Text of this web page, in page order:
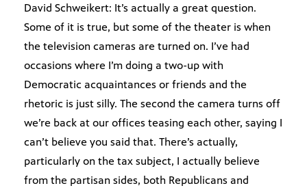
David Schweikert: It’s actually a great question.
Some of it is true, but some of the theater is when
the television cameras are turned on. I’ve had
occasions where I’m doing a two-up with
Democratic acquaintances or friends and the
rhetoric is just silly. The second the camera turns off
we’re back at our offices teasing each other, saying I
can’t believe you said that. There’s actually,
particularly on the tax subject, I actually believe
from the partisan sides, both Republicans and